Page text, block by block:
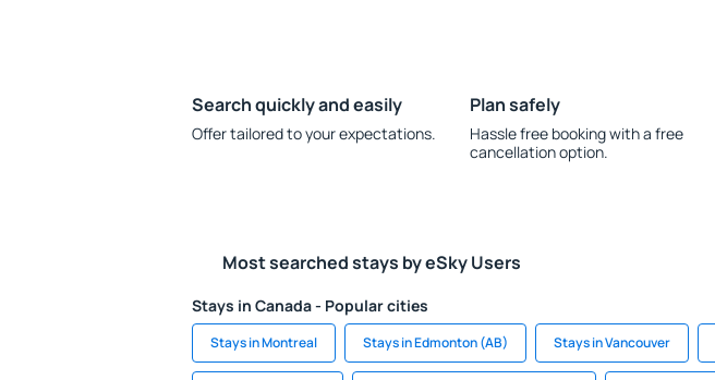
Search quickly and easily
Offer tailored to your expectations.
Plan safely
Hassle free booking with a free
cancellation option.
Most searched stays by eSky Users
Stays in Canada - Popular cities
Stays in Montreal Stays in Edmonton (AB) Stays in Vancouver